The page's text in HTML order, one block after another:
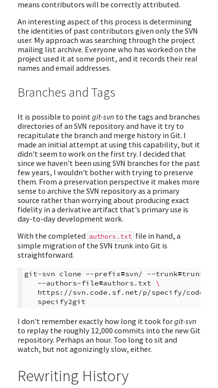
means contributors will be correctly attributed.
An interesting aspect of this process is determining
the identities of past contributors given only the SVN
user. My approach was searching through the project
mailing list archive. Everyone who has worked on the
project used it at some point, and it records their real
names and email addresses.
Branches and Tags
It is possible to point git-svn to the tags and branches
directories of an SVN repository and have it try to
recapitulate the branch and merge history in Git. I
made an initial attempt at using this capability, but it
didn't seem to work on the first try. I decided that
since we haven't been using SVN branches for the past
few years, I wouldn't bother with trying to preserve
them. From a preservation perspective it makes more
sense to archive the SVN repository as a primary
source rather than worrying about producing exact
fidelity in a derivative artifact that's primary use is
day-to-day development work.
With the completed authors.txt file in hand, a
simple migration of the SVN trunk into Git is
straightforward.
git-svn clone --prefix=svn/ --trunk=trunk/
--authors-file=authors.txt
\
https://svn.code.sf.net/p/specify/code
I don't remember exactly how long it took forgit-svn
to replay the roughly 12,000 commits into the new Git
repository. Perhaps an hour. Too long to sit and
watch, but not agonizingly slow, either.
Rewriting History